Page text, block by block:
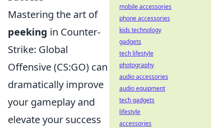
Mastering the art of
peeking in Counter-
Strike: Global
Offensive (CS:GO) can
dramatically improve
your gameplay and
elevate your success
mobile accessories
phone accessories
kids technology
gadgets
tech lifestyle
photography
audio accessories
audio equipment
tech gadgets
lifestyle
accessories